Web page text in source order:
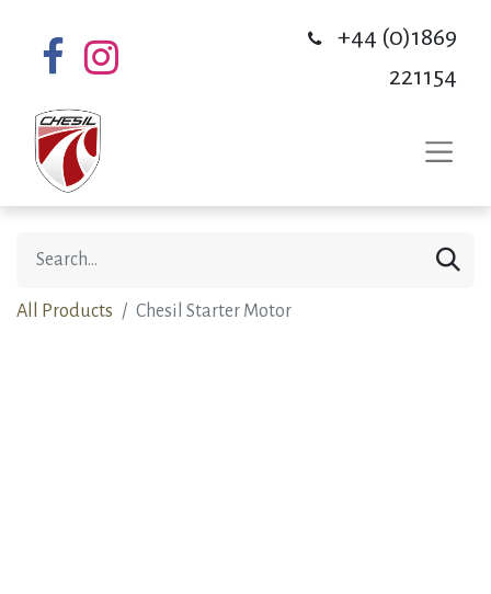
+44 (0)1869
221154
All Products Chesil Starter Motor